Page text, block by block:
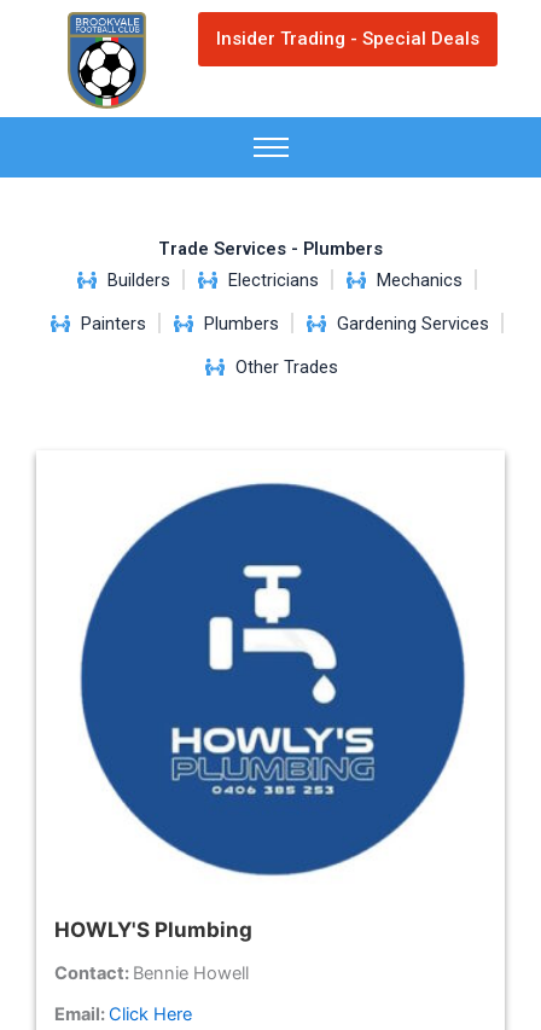
Insider Trading - Special Deals
Trade Services - Plumbers
Builders
Electricians
Mechanics
Painters
Plumbers
Gardening Services
Other Trades
HOWLY'S Plumbing
Contact: Bennie Howell
Email:Click Here